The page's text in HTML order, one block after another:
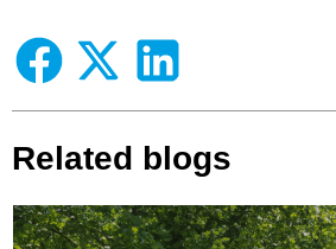
Related blogs